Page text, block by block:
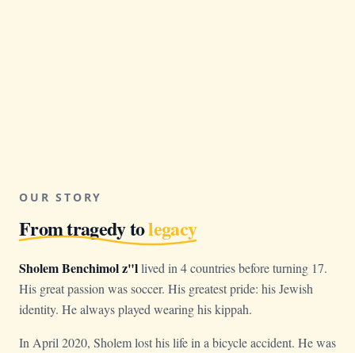
OUR STORY
From tragedy tolegacy
Sholem Benchimol z"llived in 4 countries before turning 17.
His great passion was soccer. His greatest pride: his Jewish
identity. He always played wearing his kippah.
In April 2020, Sholem lost his life in a bicycle accident. He was